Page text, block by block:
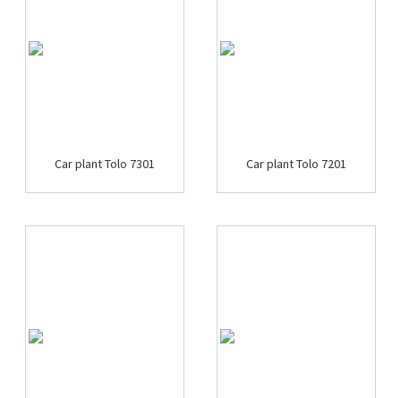
Car plant Tolo 7301 Car plant Tolo 7201